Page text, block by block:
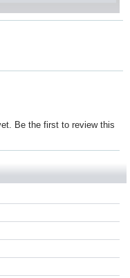
Be the first to review this